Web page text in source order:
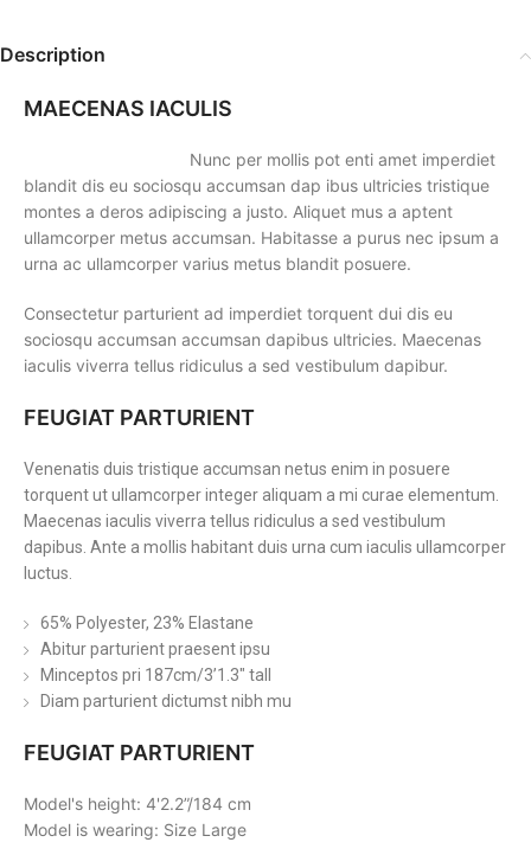
Description
MAECENAS IACULIS
Nunc per mollis pot enti amet imperdiet
blandit dis eu sociosqu accumsan dap ibus ultricies tristique
montes a deros adipiscing a justo. Aliquet mus a aptent
ullamcorper metus accumsan. Habitasse a purus nec ipsum a
urna ac ullamcorper varius metus blandit posuere.
Consectetur parturient ad imperdiet torquent dui dis eu
sociosqu accumsan accumsan dapibus ultricies. Maecenas
iaculis viverra tellus ridiculus a sed vestibulum dapibur.
FEUGIAT PARTURIENT
Venenatis duis tristique accumsan netus enim in posuere
torquent ut ullamcorper integer aliquam a mi curae elementum.
Maecenas iaculis viverra tellus ridiculus a sed vestibulum
dapibus. Ante a mollis habitant duis urna cum iaculis ullamcorper
luctus.
65% Polyester, 23% Elastane
Abitur parturient praesent ipsu
Minceptos pri 187cm/3’1.3″ tall
Diam parturient dictumst nibh mu
FEUGIAT PARTURIENT
Model's height: 4'2.2”/184 cm
Model is wearing: Size Large